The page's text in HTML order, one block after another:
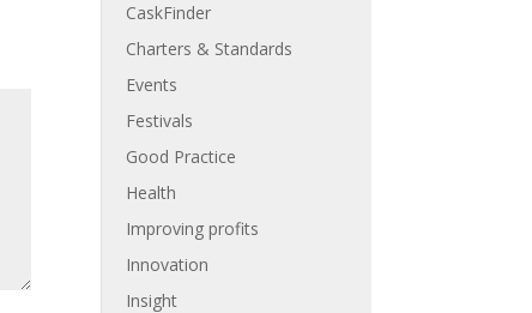
CaskFinder
Charters & Standards
Events
Festivals
Good Practice
Health
Improving profits
Innovation
Insight